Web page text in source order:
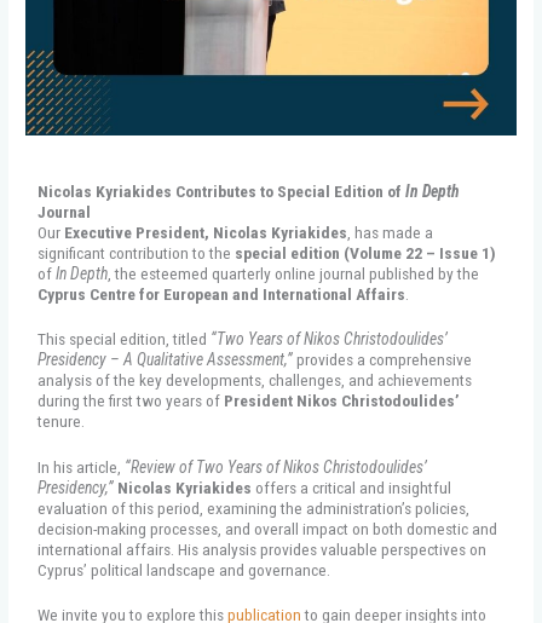
Nicolas Kyriakides Contributes to Special Edition ofIn Depth
Journal
Our Executive President, Nicolas Kyriakides , has made a
significant contribution to the special edition (Volume 22 – Issue 1)
ofIn Depth , the esteemed quarterly online journal published by the
Cyprus Centre for European and International Affairs
This special edition, titled “Two Years of Nikos Christodoulides’
Presidency – A Qualitative Assessment,”provides a comprehensive
analysis of the key developments, challenges, and achievements
during the first two years of President Nikos Christodoulides’
tenure.
In his article, “Review of Two Years of Nikos Christodoulides’
Presidency,” Nicolas Kyriakides offers a critical and insightful
evaluation of this period, examining the administration’s policies,
decision-making processes, and overall impact on both domestic and
international affairs. His analysis provides valuable perspectives on
Cyprus’ political landscape and governance.
We invite you to explore thispublicationto gain deeper insights into